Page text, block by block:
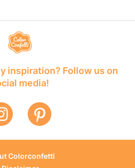
inspiration? Follow us on
media!
Colorconfetti